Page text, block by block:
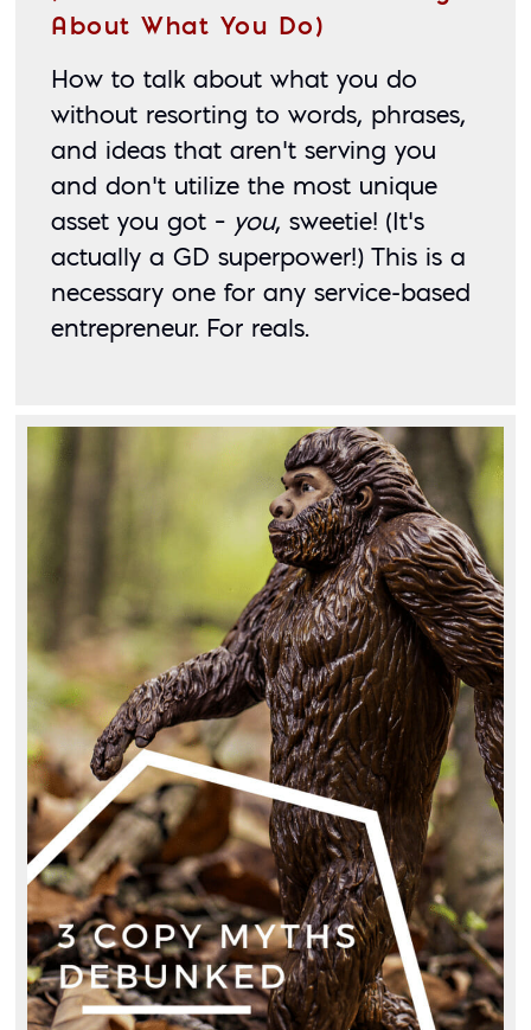
About What You Do)
How to talk about what you do
without resorting to words, phrases,
and ideas that aren’t serving you
and don’t utilize the most unique
asset you got – you, sweetie! (It’s
actually a GD superpower!) This is a
necessary one for any service-based
entrepreneur. For reals.